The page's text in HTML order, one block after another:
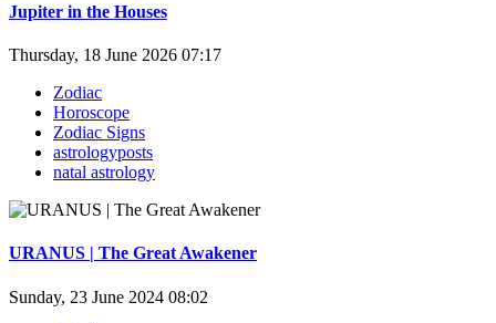
Jupiter in the Houses
Thursday, 18 June 2026 07:17
Zodiac
Horoscope
Zodiac Signs
astrologyposts
natal astrology
URANUS | The Great Awakener
Sunday, 23 June 2024 08:02